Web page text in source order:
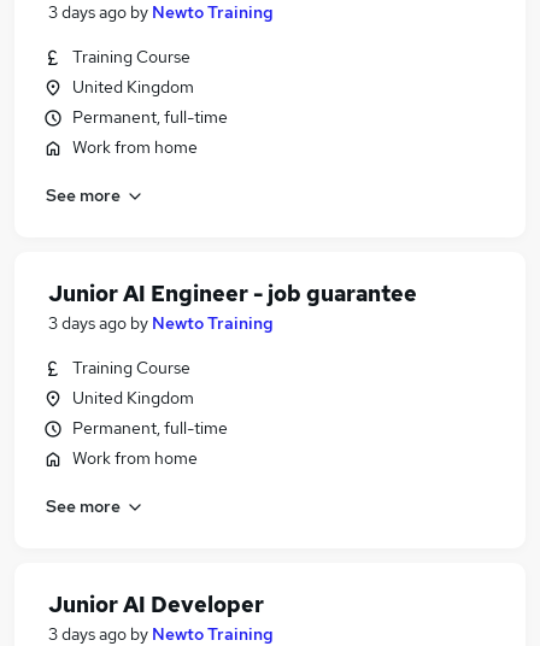
3 days ago by Newto Training
Training Course
United Kingdom
Permanent, full-time
Work from home
See more
Junior AI Engineer - job guarantee
3 days ago by Newto Training
Training Course
United Kingdom
Permanent, full-time
Work from home
See more
Junior AI Developer
3 days ago by Newto Training